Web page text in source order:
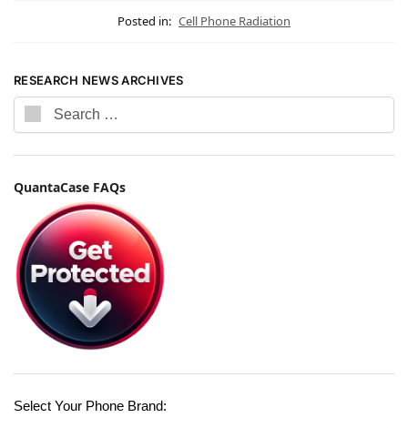
Posted in: Cell Phone Radiation
RESEARCH NEWS ARCHIVES
QuantaCase FAQs
Select Your Phone Brand: